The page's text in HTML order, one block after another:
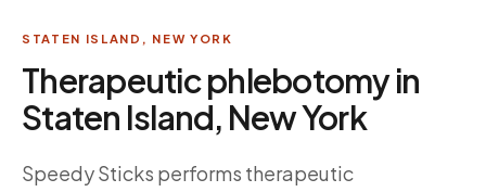
STATEN ISLAND , NEW YORK
Therapeutic phlebotomy in
Staten Island, New York
Speedy Sticks performs therapeutic